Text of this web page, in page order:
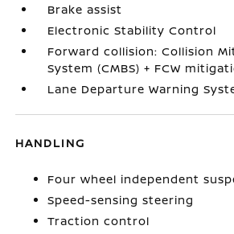
Brake assist
Electronic Stability Control
Forward collision: Collision
System (CMBS) + FCW
Lane Departure Warning
HANDLING
Four wheel independent
Speed-sensing steering
Traction control